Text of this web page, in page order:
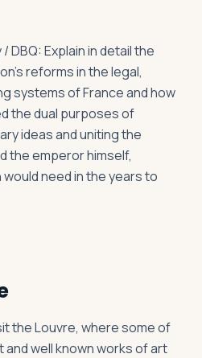
DBQ: Explain in detail the
reforms in the legal,
systems of France and how
the dual purposes of
ideas and uniting the
the emperor himself,
need in the years to
the Louvre, where some of
and well known works of art